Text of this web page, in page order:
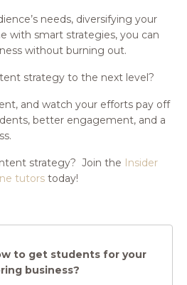
needs, diversifying your
with smart strategies, you can
without burning out.
strategy to the next level?
and watch your efforts pay off
better engagement, and a
strategy? Join the Insider
tutors today!
to get students for your
business?